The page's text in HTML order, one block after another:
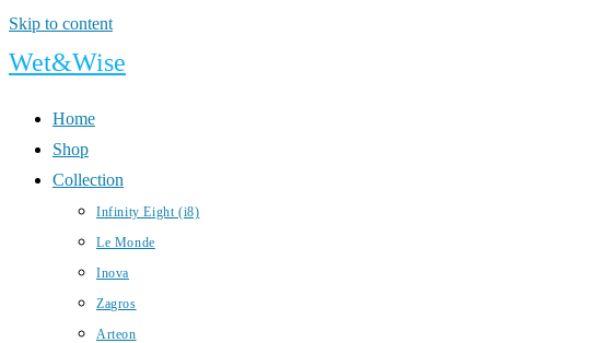
Skip to content
Wet&Wise
Home
Shop
Collection
Infinity Eight (i8)
Le Monde
Inova
Zagros
Arteon